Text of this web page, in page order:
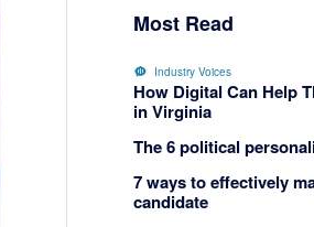
Most Read
Industry Voices
How Digital Can Help
in Virginia
The 6 political
7 ways to effectively
candidate